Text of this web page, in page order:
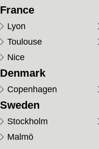
France
Lyon
Toulouse
Nice
Denmark
Copenhagen
Sweden
Stockholm
Malmö